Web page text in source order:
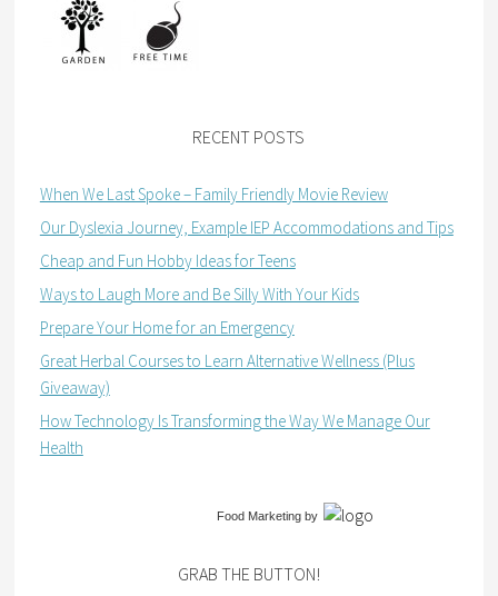
RECENT POSTS
When We Last Spoke – Family Friendly Movie Review
Our Dyslexia Journey, Example IEP Accommodations and Tips
Cheap and Fun Hobby Ideas for Teens
Ways to Laugh More and Be Silly With Your Kids
Prepare Your Home for an Emergency
Great Herbal Courses to Learn Alternative Wellness (Plus
Giveaway)
How Technology Is Transforming the Way We Manage Our
Health
Food Marketingby
GRAB THE BUTTON!